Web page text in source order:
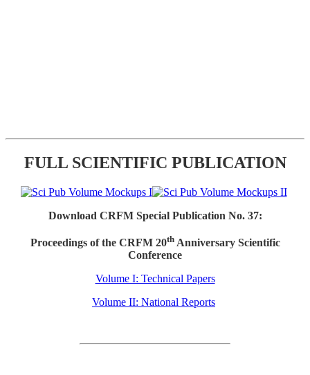
FULL SCIENTIFIC PUBLICATION
Download CRFM Special Publication No. 37:
Proceedings of the CRFM 20thAnniversary Scientific
Conference
Volume I: Technical Papers
Volume II: National Reports